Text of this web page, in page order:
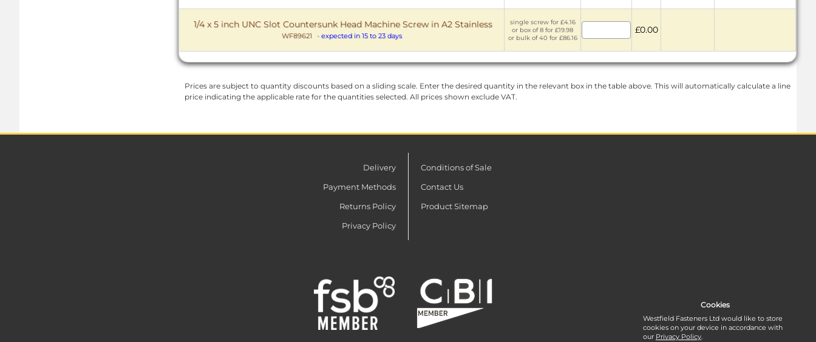
1/4 x 5 inch UNC Slot Countersunk Head Machine Screw in A2 Stainless
WF89621 - expected in 15 to 23 days
single screw for £4.16
or box of 8 for £19.98
or bulk of 40 for £86.16
£0.00
Prices are subject to quantity discounts based on a sliding scale. Enter the desired quantity in the relevant box in the table above. This will automatically calculate a line
price indicating the applicable rate for the quantities selected. All prices shown exclude VAT.
Delivery
Payment Methods
Returns Policy
Privacy Policy
Conditions of Sale
Contact Us
Product Sitemap
Cookies
Westfield Fasteners Ltd would like to store
cookies on your device in accordance with
our Privacy Policy.